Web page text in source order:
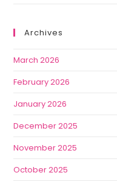
Archives
March 2026
February 2026
January 2026
December 2025
November 2025
October 2025